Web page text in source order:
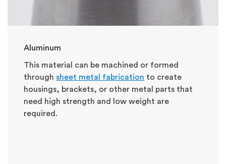
Aluminum
This material can be machined or formed
through sheet metal fabrication to create
housings, brackets, or other metal parts that
need high strength and low weight are
required.